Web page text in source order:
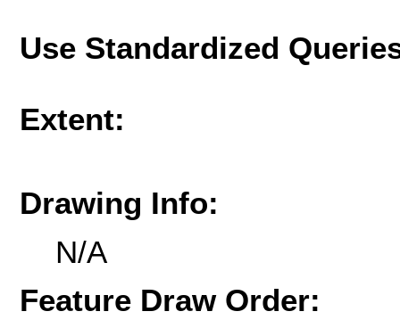
Use Standardized
Extent:
Drawing Info:
N/A
Feature Draw Order: